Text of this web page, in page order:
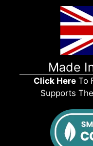
Made
Click Here To
Supports